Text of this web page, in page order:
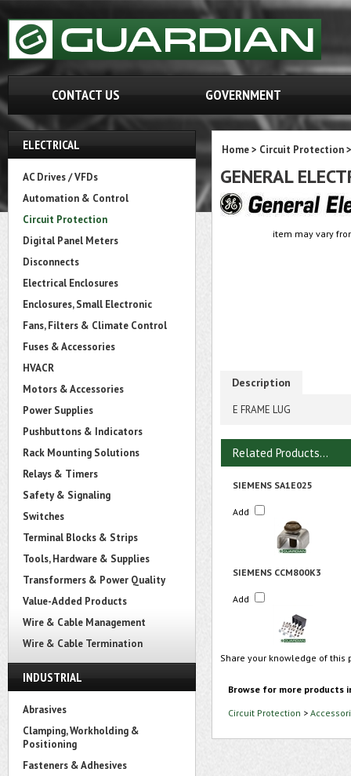
CONTACT US GOVERNMENT
ELECTRICAL
AC Drives / VFDs
Automation & Control
Circuit Protection
Digital Panel Meters
Disconnects
Electrical Enclosures
Enclosures, Small Electronic
Fans, Filters & Climate Control
Fuses & Accessories
HVACR
Motors & Accessories
Power Supplies
Pushbuttons & Indicators
Rack Mounting Solutions
Relays & Timers
Safety & Signaling
Switches
Terminal Blocks & Strips
Tools, Hardware & Supplies
Transformers & Power Quality
Value-Added Products
Wire & Cable Management
Wire & Cable Termination
INDUSTRIAL
Abrasives
Clamping, Workholding &
Positioning
Fasteners & Adhesives
Home> Circuit Protection
GENERAL
item may vary
Description
E FRAME LUG
Related Products...
SIEMENS SA1E025
Add
SIEMENS CCM800K3
Add
Share your knowledge of
Browse for more products
Circuit Protection >